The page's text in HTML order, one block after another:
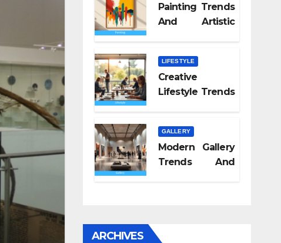
Painting Trends
And Artistic
LIFESTYLE
Creative
Lifestyle Trends
GALLERY
Modern Gallery
Trends And
ARCHIVES